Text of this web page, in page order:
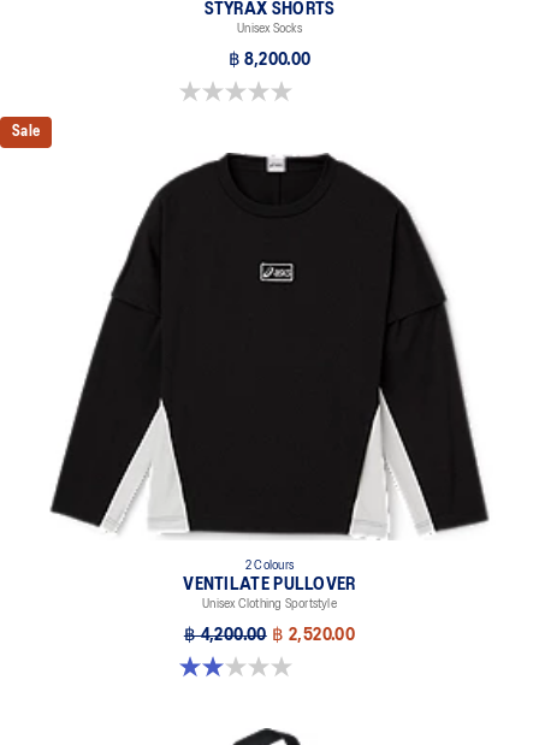
STYRAX SHORTS
Unisex Socks
฿ 8,200.00
0.0 out of 5 stars.
Sale
2 Colours
VENTILATE PULLOVER
Unisex Clothing Sportstyle
฿ 4,200.00 ฿ 2,520.00
2.0 out of 5 stars. 1 review